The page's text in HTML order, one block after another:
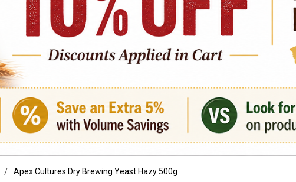
Apex Cultures Dry Brewing Yeast Hazy 500g